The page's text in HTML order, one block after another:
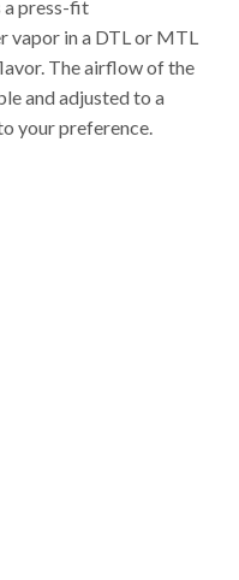
a press-fit
vapor in a DTL or MTL
The airflow of the
and adjusted to a
your preference.